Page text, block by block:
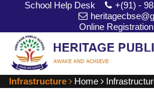
School Help Desk
+(91) -
Online Registration
Infrastructure Home